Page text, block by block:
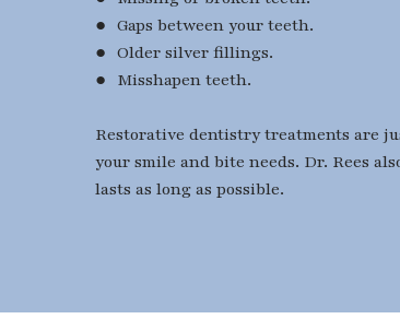
● Gaps between your teeth.
● Older silver fillings.
● Misshapen teeth.
Restorative dentistry treatments are
your smile and bite needs. Dr. Rees
lasts as long as possible.